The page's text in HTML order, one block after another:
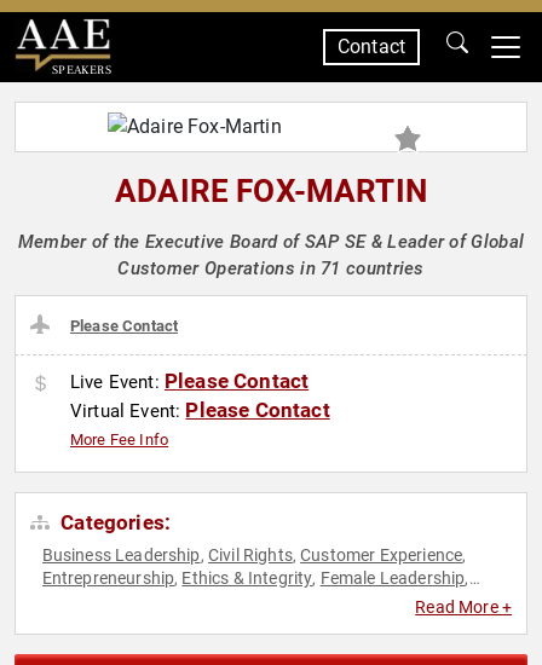
SPEAKERS
Contact
ADAIRE FOX-MARTIN
Member of the Executive Board of SAP SE & Leader of Global
Customer Operations in 71 countries
Please Contact
Live Event: Please Contact
Virtual Event: Please Contact
More Fee Info
Categories:
Business Leadership, Civil Rights,Customer Experience,
Entrepreneurship, Ethics & Integrity, Female Leadership,
Social Activism,
Read More +